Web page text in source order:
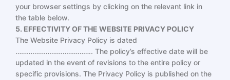
your browser settings by clicking on the relevant link in
the table below.
5. EFFECTIVITY OF THE WEBSITE PRIVACY POLICY
The Website Privacy Policy is dated
………………………………….. The policy’s effective date will be
updated in the event of revisions to the entire policy or
specific provisions. The Privacy Policy is published on the